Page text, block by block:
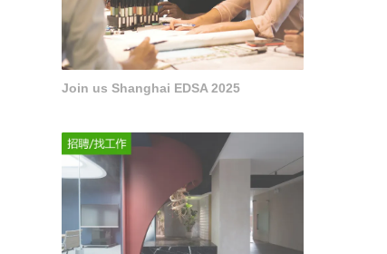
Join us Shanghai EDSA 2025